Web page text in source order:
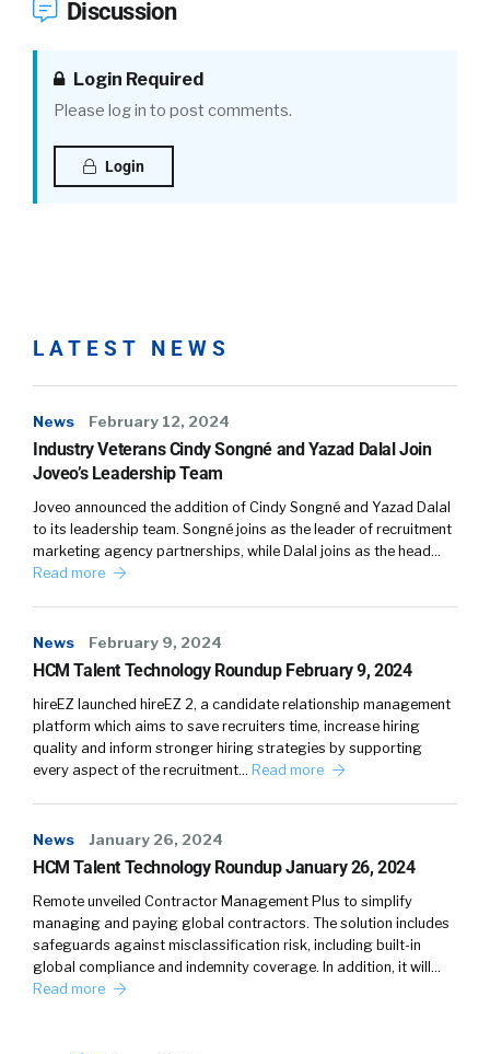
Discussion
Login Required
Please log in to post comments.
Login
LATEST NEWS
News February 12, 2024
Industry Veterans Cindy Songné and Yazad Dalal Join
Joveo’s Leadership Team
Joveo announced the addition of Cindy Songné and Yazad Dalal
to its leadership team. Songné joins as the leader of recruitment
marketing agency partnerships, while Dalal joins as the head…
Read more
News February 9, 2024
HCM Talent Technology Roundup February 9, 2024
hireEZ launched hireEZ 2, a candidate relationship management
platform which aims to save recruiters time, increase hiring
quality and inform stronger hiring strategies by supporting
every aspect of the recruitment… Read more
News January 26, 2024
HCM Talent Technology Roundup January 26, 2024
Remote unveiled Contractor Management Plus to simplify
managing and paying global contractors. The solution includes
safeguards against misclassification risk, including built-in
global compliance and indemnity coverage. In addition, it will…
Read more